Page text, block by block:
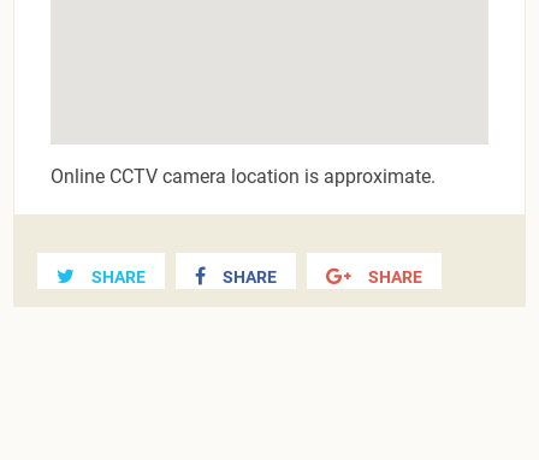
Online CCTV camera location is approximate.
SHARE SHARE SHARE